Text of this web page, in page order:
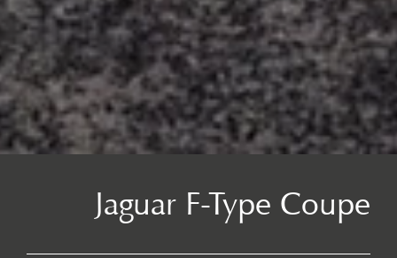
Jaguar F-Type Coupe